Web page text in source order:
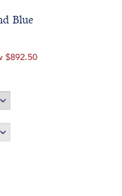
Blue
$892.50